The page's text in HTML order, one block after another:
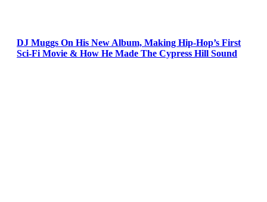
DJ Muggs On His New Album, Making Hip-Hop’s First
Sci-Fi Movie & How He Made The Cypress Hill Sound